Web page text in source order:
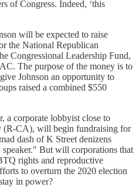
of Congress. Indeed, ‘this
will be expected to raise
the National Republican
Congressional Leadership Fund,
The purpose of the money is to
Johnson an opportunity to
raised a combined $550
a corporate lobbyist close to
(R-CA), will begin fundraising for
dash of K Street denizens
But will corporations that
rights and reproductive
to overturn the 2020 election
in power?